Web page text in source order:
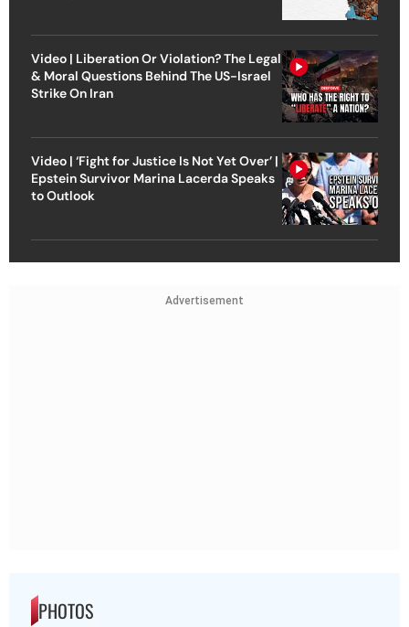
Video | Liberation Or Violation? The Legal
& Moral Questions Behind The US-Israel
Strike On Iran
Video | ‘Fight for Justice Is Not Yet Over’ |
Epstein Survivor Marina Lacerda Speaks
to Outlook
Advertisement
PHOTOS